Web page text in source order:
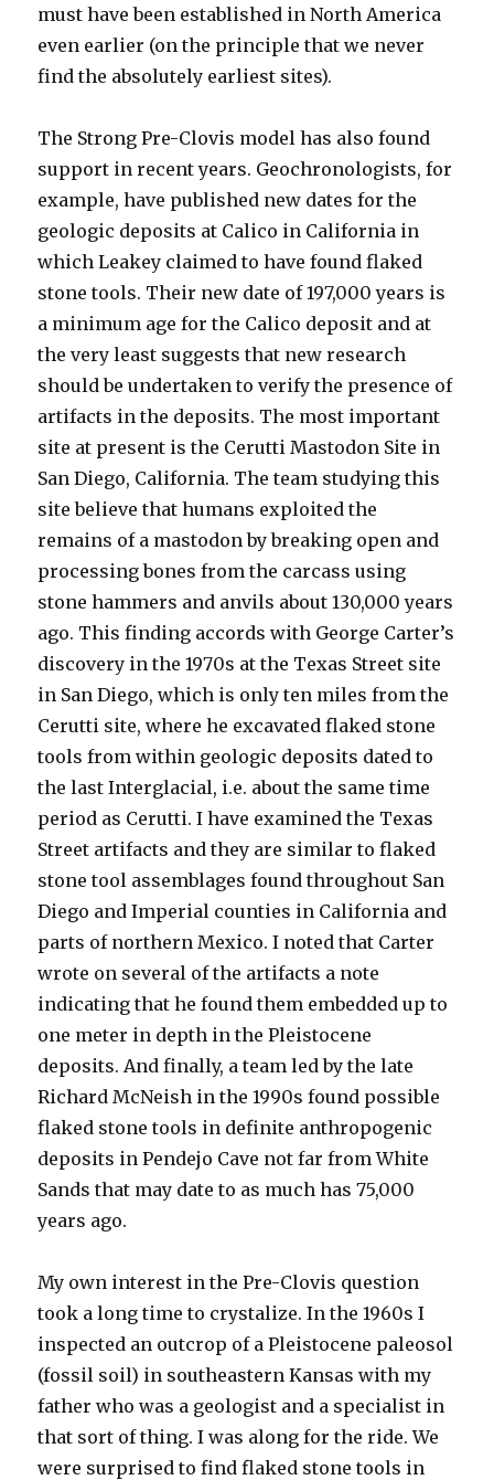
must have been established in North America
even earlier (on the principle that we never
find the absolutely earliest sites).
The Strong Pre-Clovis model has also found
support in recent years. Geochronologists, for
example, have published new dates for the
geologic deposits at Calico in California in
which Leakey claimed to have found flaked
stone tools. Their new date of 197,000 years is
a minimum age for the Calico deposit and at
the very least suggests that new research
should be undertaken to verify the presence of
artifacts in the deposits. The most important
site at present is the Cerutti Mastodon Site in
San Diego, California. The team studying this
site believe that humans exploited the
remains of a mastodon by breaking open and
processing bones from the carcass using
stone hammers and anvils about 130,000 years
ago. This finding accords with George Carter’s
discovery in the 1970s at the Texas Street site
in San Diego, which is only ten miles from the
Cerutti site, where he excavated flaked stone
tools from within geologic deposits dated to
the last Interglacial, i.e. about the same time
period as Cerutti. I have examined the Texas
Street artifacts and they are similar to flaked
stone tool assemblages found throughout San
Diego and Imperial counties in California and
parts of northern Mexico. I noted that Carter
wrote on several of the artifacts a note
indicating that he found them embedded up to
one meter in depth in the Pleistocene
deposits. And finally, a team led by the late
Richard McNeish in the 1990s found possible
flaked stone tools in definite anthropogenic
deposits in Pendejo Cave not far from White
Sands that may date to as much has 75,000
years ago.
My own interest in the Pre-Clovis question
took a long time to crystalize. In the 1960s I
inspected an outcrop of a Pleistocene paleosol
(fossil soil) in southeastern Kansas with my
father who was a geologist and a specialist in
that sort of thing. I was along for the ride. We
were surprised to find flaked stone tools in